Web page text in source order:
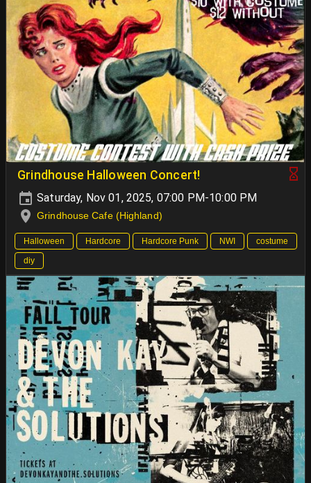
Grindhouse Halloween Concert!
Saturday, Nov 01, 2025, 07:00 PM-10:00 PM
Grindhouse Cafe (Highland)
Halloween Hardcore Hardcore Punk NWI
costume
diy